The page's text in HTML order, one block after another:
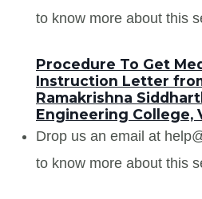
to know more about this
Procedure To Get
Instruction Letter
Ramakrishna
Engineering College,
Drop us an email at
to know more about this